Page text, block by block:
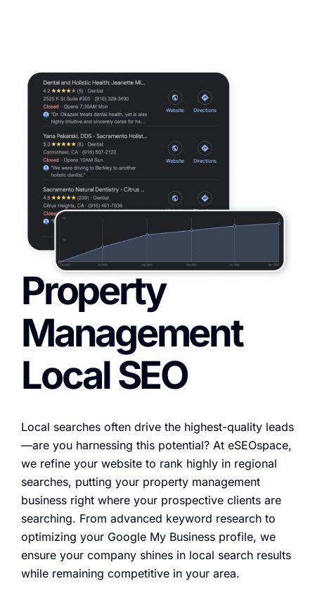
Property
Management
Local SEO
Local searches often drive the highest-quality leads
—are you harnessing this potential? At eSEOspace,
we refine your website to rank highly in regional
searches, putting your property management
business right where your prospective clients are
searching. From advanced keyword research to
optimizing your Google My Business profile, we
ensure your company shines in local search results
while remaining competitive in your area.